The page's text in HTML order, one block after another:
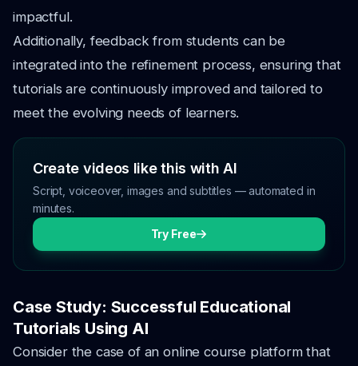
impactful.
Additionally, feedback from students can be
integrated into the refinement process, ensuring that
tutorials are continuously improved and tailored to
meet the evolving needs of learners.
Create videos like this with AI
Script, voiceover, images and subtitles — automated in
minutes.
Try Free
Case Study: Successful Educational
Tutorials Using AI
Consider the case of an online course platform that